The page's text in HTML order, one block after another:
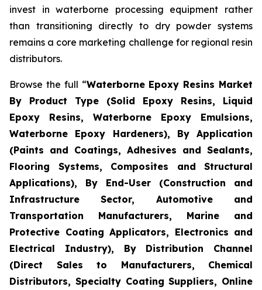
invest in waterborne processing equipment rather
than transitioning directly to dry powder systems
remains a core marketing challenge for regional resin
distributors.
Browse the full “Waterborne Epoxy Resins Market
By Product Type (Solid Epoxy Resins, Liquid
Epoxy Resins, Waterborne Epoxy Emulsions,
Waterborne Epoxy Hardeners), By Application
(Paints and Coatings, Adhesives and Sealants,
Flooring Systems, Composites and Structural
Applications), By End-User (Construction and
Infrastructure Sector, Automotive and
Transportation Manufacturers, Marine and
Protective Coating Applicators, Electronics and
Electrical Industry), By Distribution Channel
(Direct Sales to Manufacturers, Chemical
Distributors, Specialty Coating Suppliers, Online